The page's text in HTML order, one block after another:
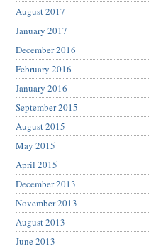
August 2017
January 2017
December 2016
February 2016
January 2016
September 2015
August 2015
May 2015
April 2015
December 2013
November 2013
August 2013
June 2013